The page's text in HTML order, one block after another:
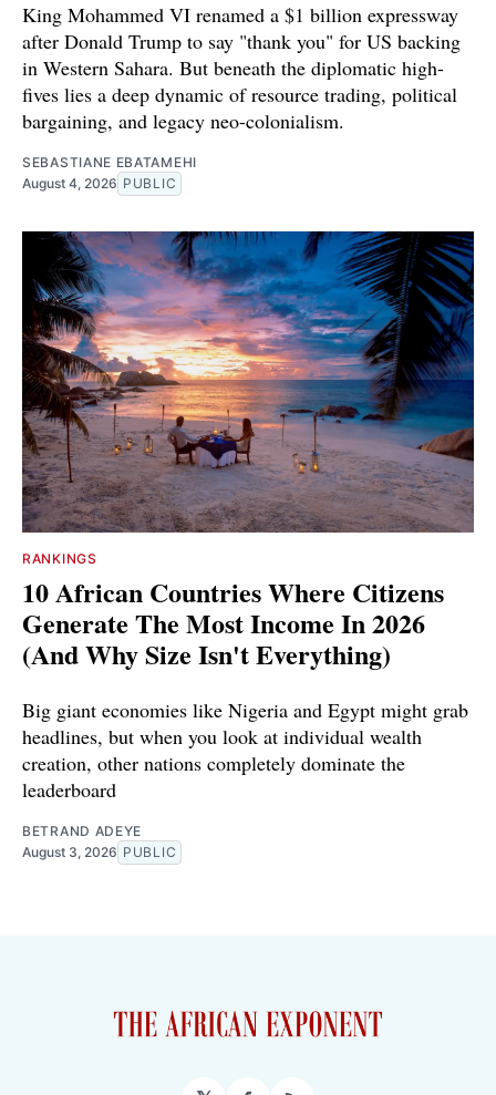
King Mohammed VI renamed a $1 billion expressway
after Donald Trump to say "thank you" for US backing
in Western Sahara. But beneath the diplomatic high-
fives lies a deep dynamic of resource trading, political
bargaining, and legacy neo-colonialism.
SEBASTIANE EBATAMEHI
August 4, 2026 PUBLIC
RANKINGS
10 African Countries Where Citizens
Generate The Most Income In 2026
(And Why Size Isn't Everything)
Big giant economies like Nigeria and Egypt might grab
headlines, but when you look at individual wealth
creation, other nations completely dominate the
leaderboard
BETRAND ADEYE
August 3, 2026 PUBLIC